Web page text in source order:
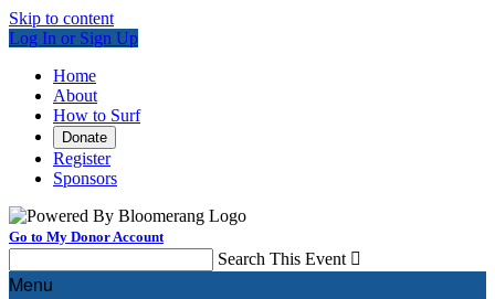
Skip to content
Log In or Sign Up
Home
About
How to Surf
Donate
Register
Sponsors
Go to My Donor Account
Search This Event 
Menu